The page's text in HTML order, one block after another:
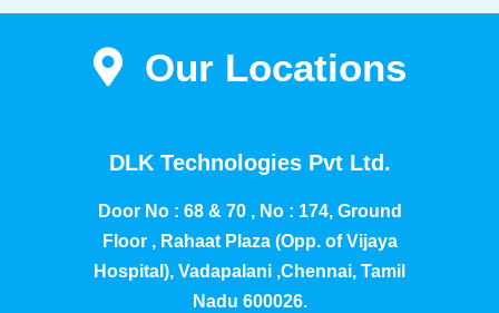
Our Locations
DLK Technologies Pvt Ltd.
Door No : 68 & 70 , No : 174, Ground
Floor , Rahaat Plaza (Opp. of Vijaya
Hospital), Vadapalani ,Chennai, Tamil
Nadu 600026.